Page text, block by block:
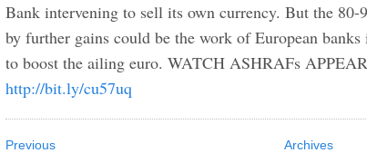
Bank intervening to sell its own currency. But the
by further gains could be the work of European
to boost the ailing euro. WATCH ASHRAFs
http://bit.ly/cu57uq
Previous Archives